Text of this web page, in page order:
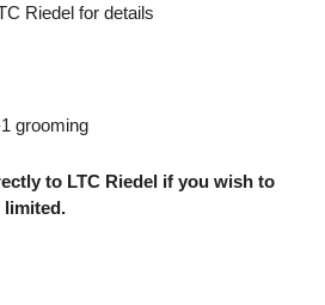
Riedel for details
grooming
to LTC Riedel if you wish to